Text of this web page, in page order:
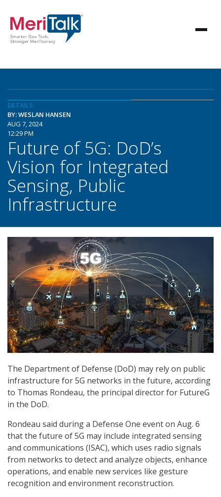
DETAILS
BY: WESLAN HANSEN
AUG 7, 2024
12:29 PM
Future of 5G: DoD’s
Vision for Integrated
Sensing, Public
Infrastructure
The Department of Defense (DoD) may rely on public
infrastructure for 5G networks in the future, according
to Thomas Rondeau, the principal director for FutureG
in the DoD.
Rondeau said during a Defense One event on Aug. 6
that the future of 5G may include integrated sensing
and communications (ISAC), which uses radio signals
from networks to detect and analyze objects, enhance
operations, and enable new services like gesture
recognition and environment reconstruction.